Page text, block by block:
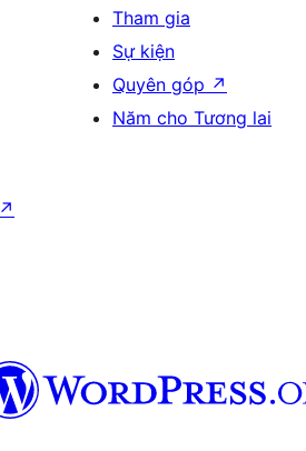
Tham gia
Sự kiện
Quyên góp ↗
Năm cho Tương lai
↗